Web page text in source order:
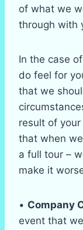
of what we
through with
In the case
do feel for
that we
result of
that when
a full tour –
make it
• Company
event that